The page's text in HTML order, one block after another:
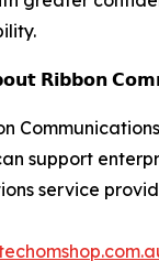
𝗥𝗶𝗯𝗯𝗼𝗻
support
service